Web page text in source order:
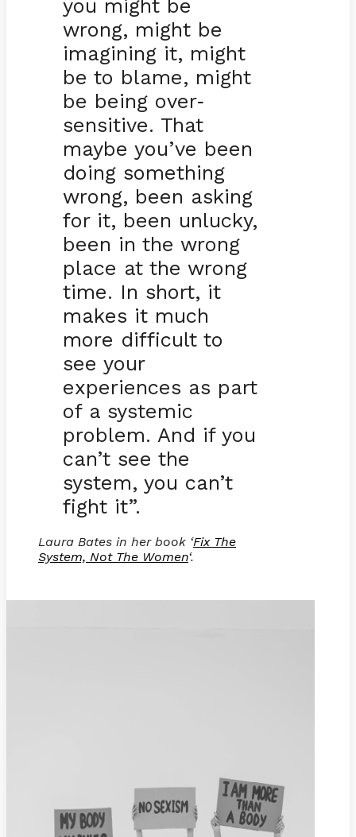
you might be
wrong, might be
imagining it, might
be to blame, might
be being over-
sensitive. That
maybe you’ve been
doing something
wrong, been asking
for it, been unlucky,
been in the wrong
place at the wrong
time. In short, it
makes it much
more difficult to
see your
experiences as part
of a systemic
problem. And if you
can’t see the
system, you can’t
fight it”.
Laura Bates in her book ‘Fix The
System, Not The Women‘.